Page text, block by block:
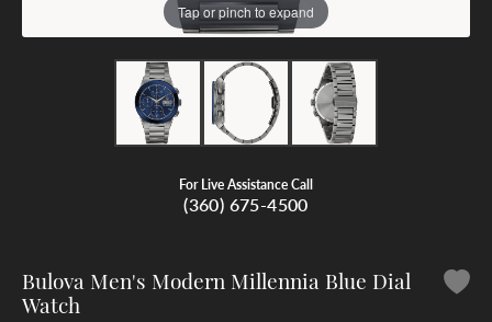
Tap or pinch to expand
For Live Assistance Call
(360) 675-4500
Bulova Men's Modern Millennia Blue Dial
Watch